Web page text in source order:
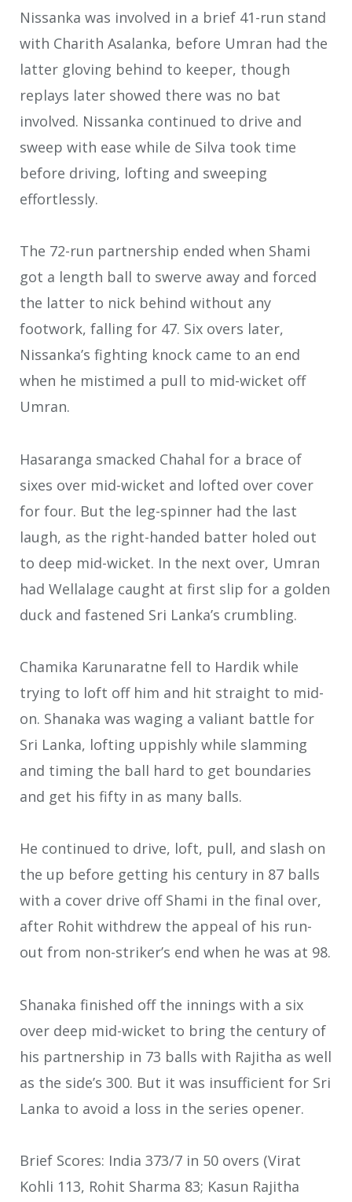
Nissanka was involved in a brief 41-run stand
with Charith Asalanka, before Umran had the
latter gloving behind to keeper, though
replays later showed there was no bat
involved. Nissanka continued to drive and
sweep with ease while de Silva took time
before driving, lofting and sweeping
effortlessly.
The 72-run partnership ended when Shami
got a length ball to swerve away and forced
the latter to nick behind without any
footwork, falling for 47. Six overs later,
Nissanka’s fighting knock came to an end
when he mistimed a pull to mid-wicket off
Umran.
Hasaranga smacked Chahal for a brace of
sixes over mid-wicket and lofted over cover
for four. But the leg-spinner had the last
laugh, as the right-handed batter holed out
to deep mid-wicket. In the next over, Umran
had Wellalage caught at first slip for a golden
duck and fastened Sri Lanka’s crumbling.
Chamika Karunaratne fell to Hardik while
trying to loft off him and hit straight to mid-
on. Shanaka was waging a valiant battle for
Sri Lanka, lofting uppishly while slamming
and timing the ball hard to get boundaries
and get his fifty in as many balls.
He continued to drive, loft, pull, and slash on
the up before getting his century in 87 balls
with a cover drive off Shami in the final over,
after Rohit withdrew the appeal of his run-
out from non-striker’s end when he was at 98.
Shanaka finished off the innings with a six
over deep mid-wicket to bring the century of
his partnership in 73 balls with Rajitha as well
as the side’s 300. But it was insufficient for Sri
Lanka to avoid a loss in the series opener.
Brief Scores: India 373/7 in 50 overs (Virat
Kohli 113, Rohit Sharma 83; Kasun Rajitha